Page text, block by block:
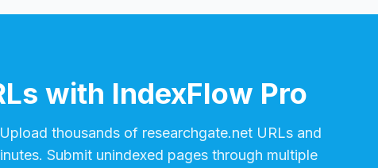
with IndexFlow Pro
thousands of researchgate.net URLs and
Submit unindexed pages through multiple